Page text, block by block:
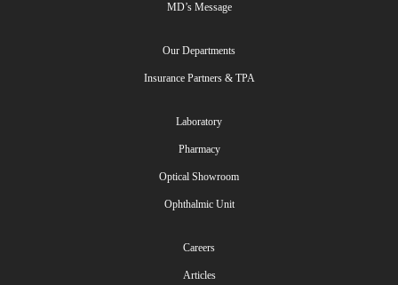
MD’s Message
Our Departments
Insurance Partners & TPA
Laboratory
Pharmacy
Optical Showroom
Ophthalmic Unit
Careers
Articles